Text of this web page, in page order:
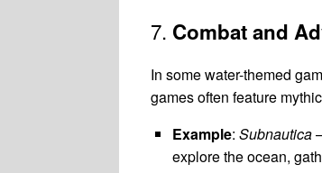
7. Combat and
In some water-themed
games often feature
Example: Subnautica
explore the ocean,